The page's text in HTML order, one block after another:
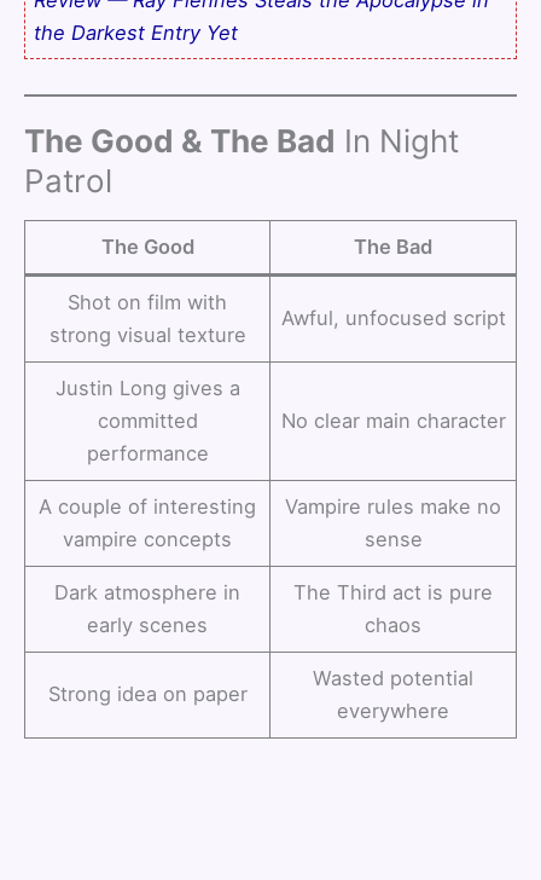
the Darkest Entry Yet
The Good & The Bad In Night
Patrol
The Good The Bad
Shot on film with
strong visual texture
Awful, unfocused script
Justin Long gives a
committed
performance
No clear main character
A couple of interesting
vampire concepts
Vampire rules make no
sense
Dark atmosphere in
early scenes
The Third act is pure
chaos
Strong idea on paper
Wasted potential
everywhere